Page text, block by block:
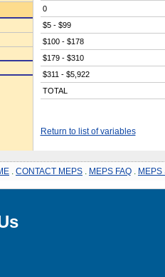
0
$5 - $99
$100 - $178
$179 - $310
$311 - $5,922
TOTAL
Return to list of variables
CONTACT MEPS MEPS FAQ MEPS